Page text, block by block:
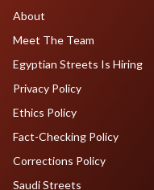
About
Meet The Team
Egyptian Streets Is Hiring
Privacy Policy
Ethics Policy
Fact-Checking Policy
Corrections Policy
Saudi Streets